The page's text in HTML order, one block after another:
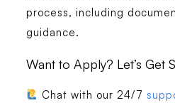
process, including
guidance.
Want to Apply? Let’s Get
Chat with our 24/7